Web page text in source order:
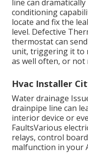
line can
conditioning
locate and fix the
level. Defective
thermostat can
unit, triggering it to
as well often, or not
Hvac Installer
Water drainage
drainpipe line can
interior device or
FaultsVarious
relays, control
malfunction in your